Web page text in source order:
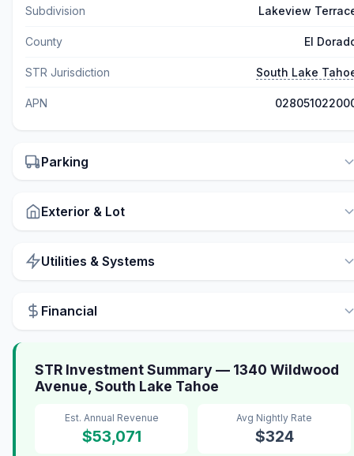
Subdivision Lakeview
County El
STR Jurisdiction South Lake
APN
Parking
Exterior & Lot
Utilities & Systems
Financial
STR Investment Summary — 1340 Wildwood
Avenue, South Lake Tahoe
Est. Annual Revenue
$53,071
Avg Nightly Rate
$324